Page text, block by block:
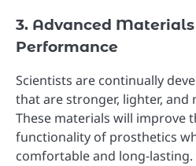
3. Advanced
Performance
Scientists are continually
that are stronger, lighter, and
These materials will improve
functionality of prosthetics
comfortable and long-lasting.